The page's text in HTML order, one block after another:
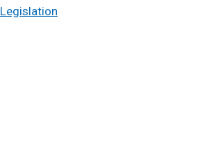
Legislation